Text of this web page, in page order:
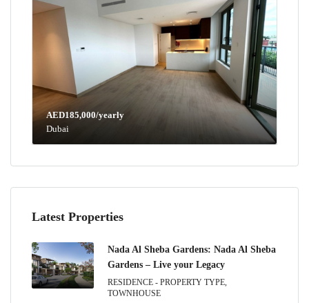
AED185,000/yearly
Dubai
Latest Properties
Nada Al Sheba Gardens: Nada Al Sheba
Gardens – Live your Legacy
RESIDENCE - PROPERTY TYPE,
TOWNHOUSE